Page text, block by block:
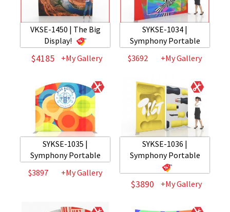
VKSE-1450 | The Big
Display!
$4185 +My Gallery
SYKSE-1034 |
Symphony Portable
$3692
+My Gallery
SYKSE-1035 |
Symphony Portable
$3897
+My Gallery
SYKSE-1036 |
Symphony Portable
$3890 +My Gallery